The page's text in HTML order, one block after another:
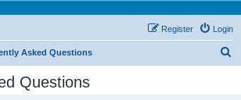
Login
Register
Asked Questions
Questions